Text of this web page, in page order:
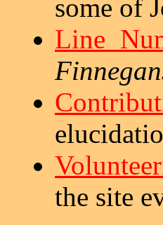
some of
Line
the site